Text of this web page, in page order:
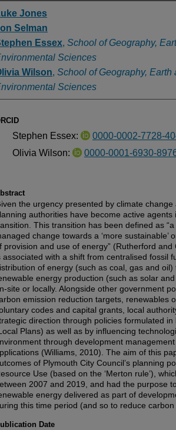
Jones
Selman
Essex, School of Geography,
Sciences
Wilson, School of Geography, Earth
Sciences
Stephen Essex:
0000-0002-7728-
Olivia Wilson:
0000-0001-6930-
the urgency presented by climate
authorities have become active
This transition has been defined as
change towards a ‘more sustainable’
provision and use of energy” (Rutherford
associated with a shift from centralised fossil
of energy (such as coal, gas and
energy production (such as solar
site or locally. Alongside other government
emission reduction targets, renewables
codes and capital grants, local
direction through policies formulated
Plans) as well as by influencing
through development
(Williams, 2010). The aim of this
of Plymouth City Council’s planning
Use (based on the ‘Merton rule’),
2007 and 2019, and had the purpose
energy delivered as part of
this time period (and so to reduce carbon
Date